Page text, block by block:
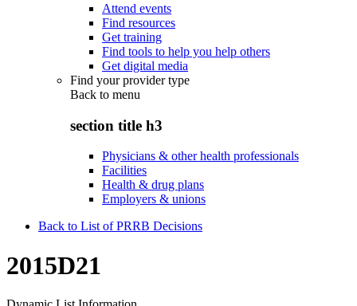
Attend events
Find resources
Get training
Find tools to help you help others
Get digital media
Find your provider type
Back to menu
section title h3
Physicians & other health professionals
Facilities
Health & drug plans
Employers & unions
Back to List of PRRB Decisions
2015D21